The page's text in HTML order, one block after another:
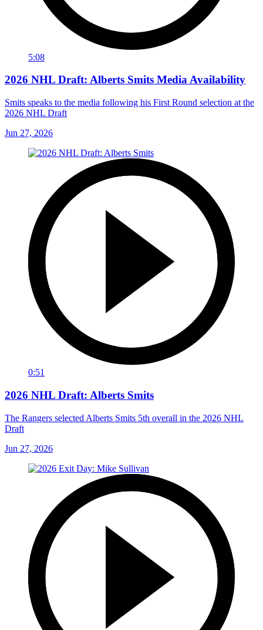
5:08
2026 NHL Draft: Alberts Smits Media Availability
Smits speaks to the media following his First Round selection at the
2026 NHL Draft
Jun 27, 2026
0:51
2026 NHL Draft: Alberts Smits
The Rangers selected Alberts Smits 5th overall in the 2026 NHL
Draft
Jun 27, 2026